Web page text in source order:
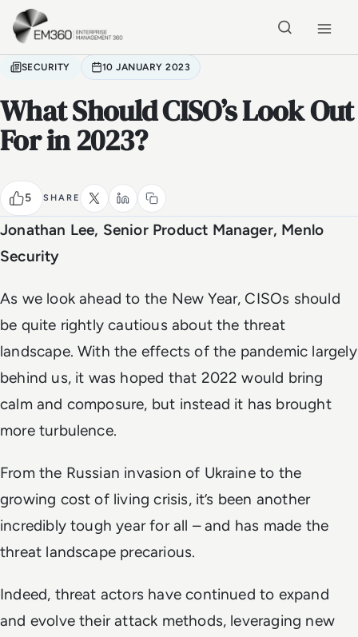
Skip to main content
SECURITY 10 JANUARY 2023
What Should CISO’s Look Out
For in 2023?
5 SHARE
Jonathan Lee, Senior Product Manager, Menlo
Security
As we look ahead to the New Year, CISOs should
be quite rightly cautious about the threat
landscape. With the effects of the pandemic largely
behind us, it was hoped that 2022 would bring
calm and composure, but instead it has brought
more turbulence.
From the Russian invasion of Ukraine to the
growing cost of living crisis, it’s been another
incredibly tough year for all – and has made the
threat landscape precarious.
Indeed, threat actors have continued to expand
and evolve their attack methods, leveraging new